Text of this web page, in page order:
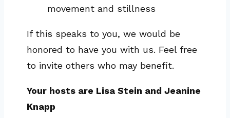
movement and stillness
If this speaks to you, we would be
honored to have you with us. Feel free
to invite others who may benefit.
Your hosts are Lisa Stein and Jeanine
Knapp